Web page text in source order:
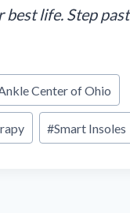
life. Step past
Center of Ohio
#Smart Insoles